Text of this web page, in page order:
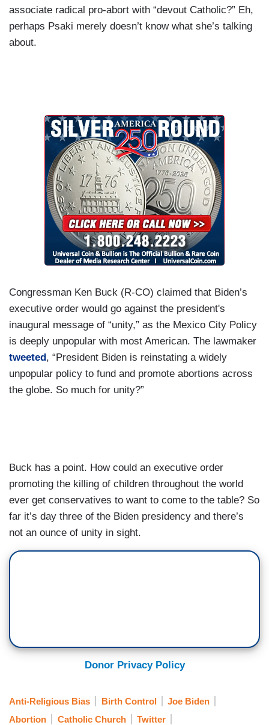
associate radical pro-abort with “devout Catholic?” Eh,
perhaps Psaki merely doesn’t know what she’s talking
about.
Congressman Ken Buck (R-CO) claimed that Biden’s
executive order would go against the president's
inaugural message of “unity,” as the Mexico City Policy
is deeply unpopular with most American. The lawmaker
tweeted, “President Biden is reinstating a widely
unpopular policy to fund and promote abortions across
the globe. So much for unity?”
Buck has a point. How could an executive order
promoting the killing of children throughout the world
ever get conservatives to want to come to the table? So
far it’s day three of the Biden presidency and there’s
not an ounce of unity in sight.
Donor Privacy Policy
Anti-Religious Bias Birth Control
Joe Biden
Abortion
Catholic Church Twitter